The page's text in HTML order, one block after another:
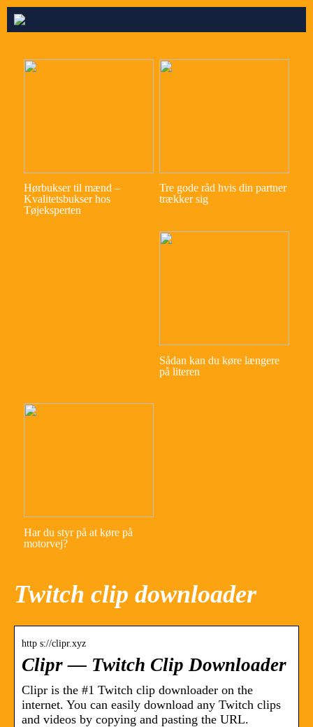
Hørbukser til mænd –
Kvalitetsbukser hos
Tøjeksperten
Tre gode råd hvis din partner
trækker sig
Sådan kan du køre længere
på literen
Har du styr på at køre på
motorvej?
Twitch clip downloader
http s://clipr.xyz
Clipr — Twitch Clip Downloader
Clipr is the #1 Twitch clip downloader on the
internet. You can easily download any Twitch clips
and videos by copying and pasting the URL.